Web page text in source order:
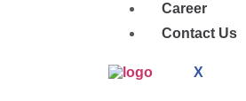
Career
Contact Us
X